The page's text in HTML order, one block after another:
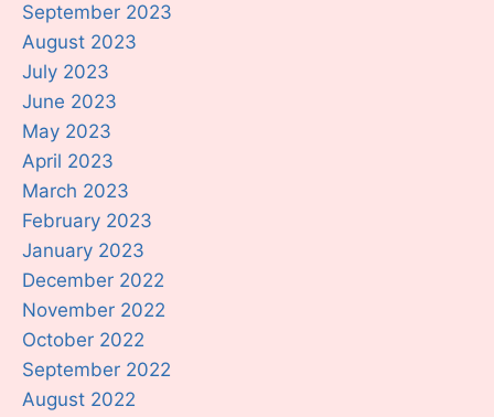
September 2023
August 2023
July 2023
June 2023
May 2023
April 2023
March 2023
February 2023
January 2023
December 2022
November 2022
October 2022
September 2022
August 2022